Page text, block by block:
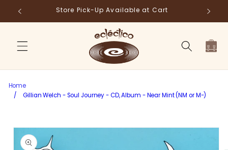
Skip to
content
Store Pick-Up Available at Cart
Cart
Home
/
Gillian Welch - Soul Journey - CD, Album - Near Mint (NM or M-)
product
information